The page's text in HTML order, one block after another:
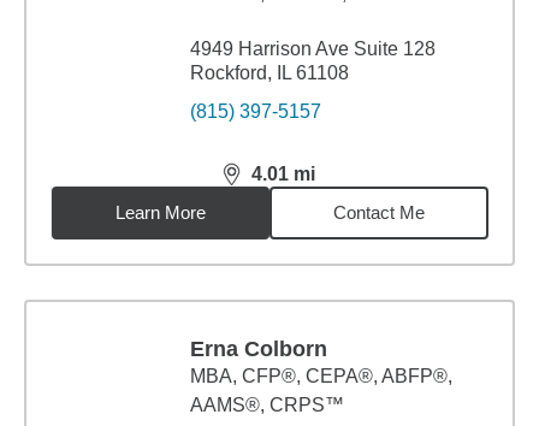
4949 Harrison Ave Suite 128
Rockford, IL 61108
(815) 397-5157
4.01 mi
distance,4.01miles
Learn More
Contact Me
Erna Colborn
MBA, CFP®, CEPA®, ABFP®,
AAMS®, CRPS™